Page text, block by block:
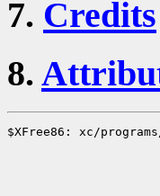
7. Credits
8.